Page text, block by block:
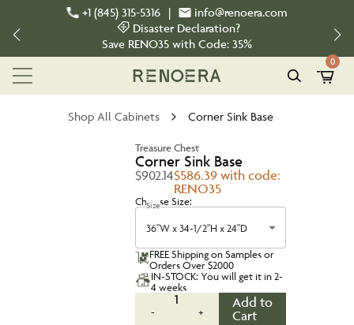
+1 (845) 315-5316 |
info@renoera.com
Disaster Declaration?
Save RENO35 with Code: 35%
0
Shop All Cabinets Corner Sink Base
Treasure Chest
Corner Sink Base
$902.14$586.39 with code:
RENO35
Choose Size:
Size
36"W x 34-1/2"H x 24"D
FREE Shipping on Samples or
Orders Over $2000
IN-STOCK: You will get it in 2-
4 weeks
-
1
+
Add to
Cart